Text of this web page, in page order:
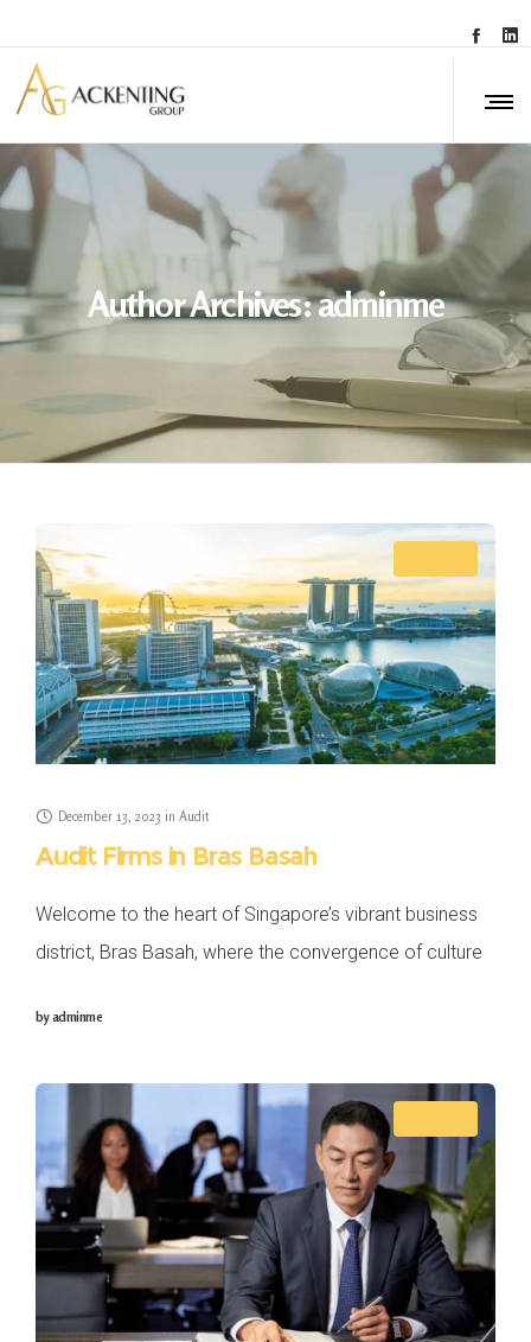
Author Archives: adminme
December 13, 2023 in Audit
Audit Firms in Bras Basah
Welcome to the heart of Singapore’s vibrant business
district, Bras Basah, where the convergence of culture
In this blog, we explore the
byadminme